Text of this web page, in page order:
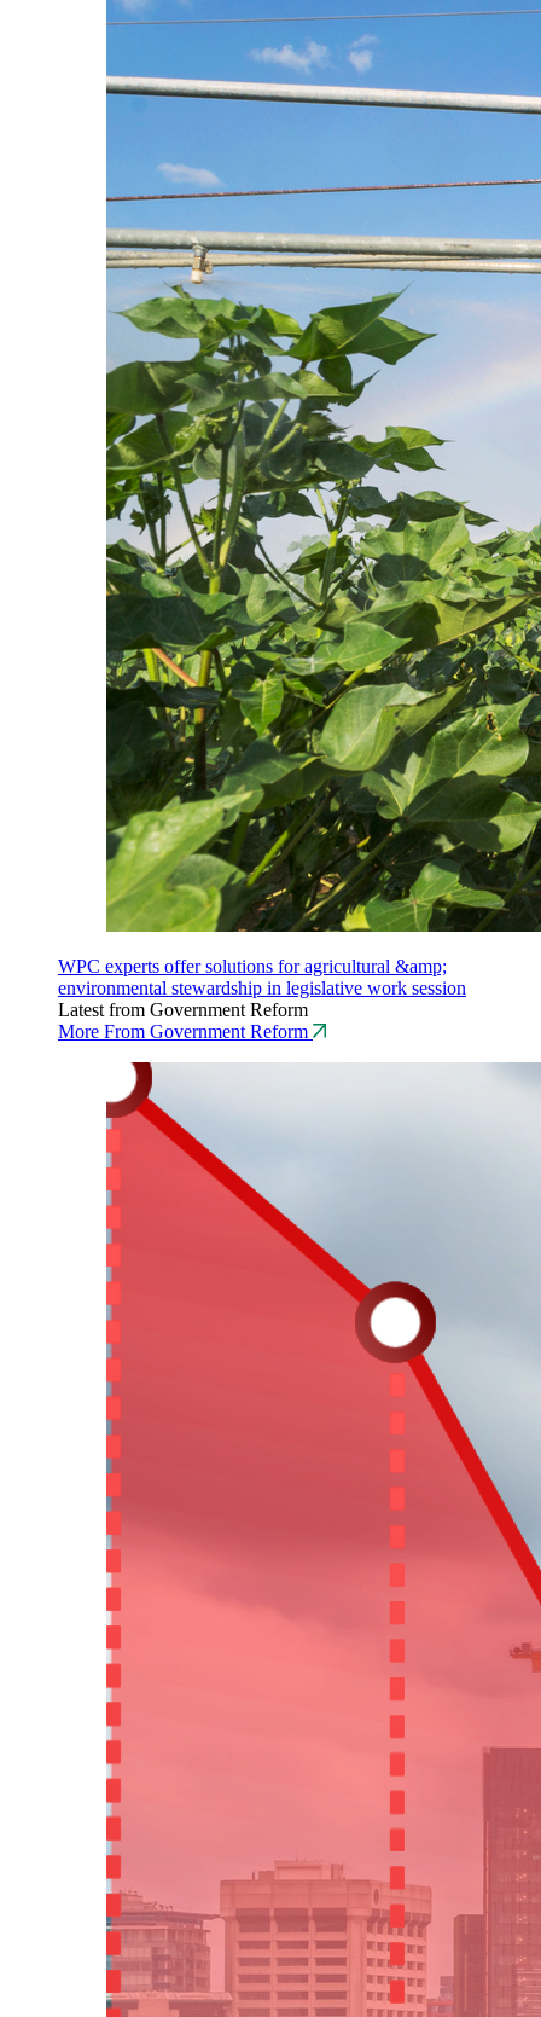
WPC experts offer solutions for agricultural &amp;
environmental stewardship in legislative work session
Latest from Government Reform
More From Government Reform